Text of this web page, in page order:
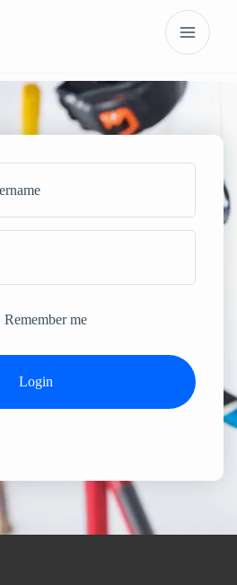
Remember me
Login